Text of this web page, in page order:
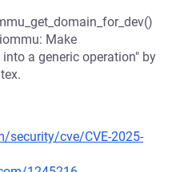
Make
a generic operation" by
security/cve/CVE-2025-